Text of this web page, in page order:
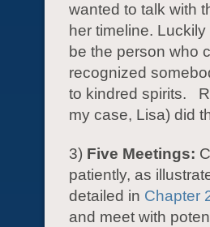
wanted to talk with
her timeline.
be the person who
recognized
to kindred spirits.
my case, Lisa) did
3) Five Meetings:
patiently, as
detailed in Chapter
and meet with